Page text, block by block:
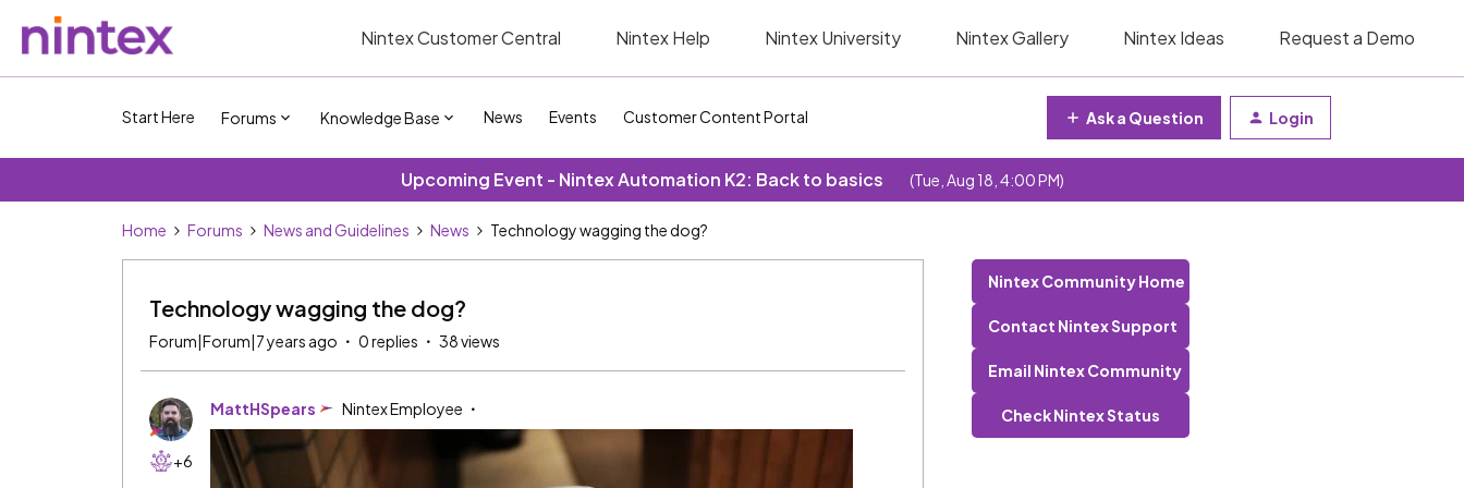
Nintex Customer Central Nintex Help Nintex University Nintex Gallery Nintex Ideas Request a Demo
Start Here Forums Knowledge Base News Events Customer Content Portal Ask a Question Login
Upcoming Event - Nintex Automation K2: Back to basics (Tue, Aug 18, 4:00 PM)
Home Forums News and Guidelines News Technology wagging the dog?
Technology wagging the dog?
Forum|Forum|7 years ago 0 replies 38 views
+6
MattHSpears Nintex Employee
Nintex Community Home
Contact Nintex Support
Email Nintex Community
Check Nintex Status